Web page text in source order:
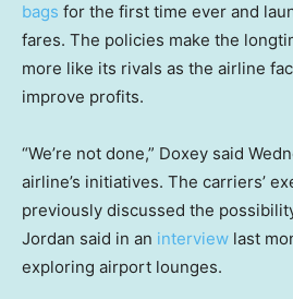
bags for the first time ever and
fares. The policies make the
more like its rivals as the airline
improve profits.
“We’re not done,” Doxey said
airline’s initiatives. The carriers’
previously discussed the
Jordan said in an interview last
exploring airport lounges.